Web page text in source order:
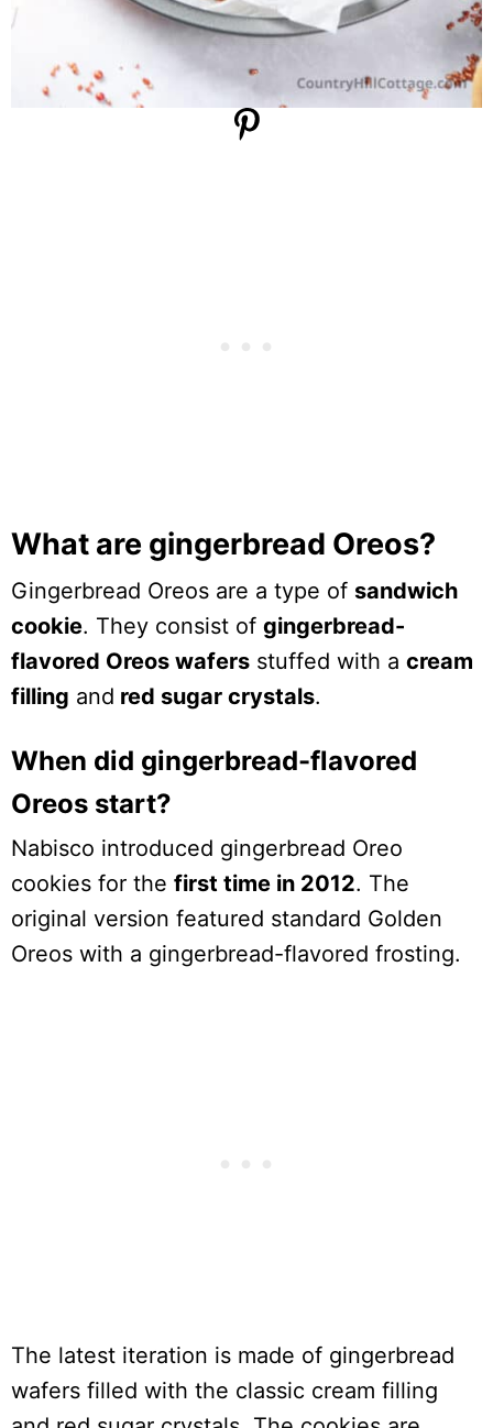
What are gingerbread Oreos?
Gingerbread Oreos are a type of sandwich
cookie. They consist of gingerbread-
flavored Oreos wafers stuffed with a cream
filling and red sugar crystals.
When did gingerbread-flavored
Oreos start?
Nabisco introduced gingerbread Oreo
cookies for the first time in 2012. The
original version featured standard Golden
Oreos with a gingerbread-flavored frosting.
The latest iteration is made of gingerbread
wafers filled with the classic cream filling